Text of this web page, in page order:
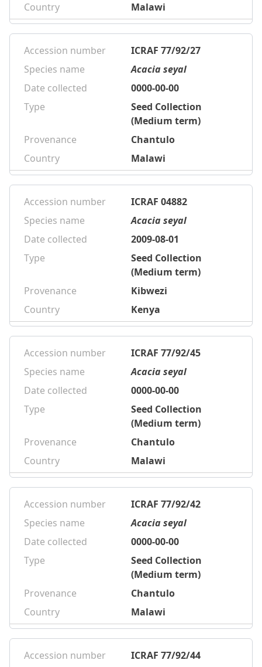
Country
Malawi
Accession number
ICRAF 77/92/27
Species name
Acacia seyal
Date collected
0000-00-00
Type
Seed Collection
(Medium term)
Provenance
Chantulo
Country
Malawi
Accession number
ICRAF 04882
Species name
Acacia seyal
Date collected
2009-08-01
Type
Seed Collection
(Medium term)
Provenance
Kibwezi
Country
Kenya
Accession number
ICRAF 77/92/45
Species name
Acacia seyal
Date collected
0000-00-00
Type
Seed Collection
(Medium term)
Provenance
Chantulo
Country
Malawi
Accession number
ICRAF 77/92/42
Species name
Acacia seyal
Date collected
0000-00-00
Type
Seed Collection
(Medium term)
Provenance
Chantulo
Country
Malawi
Accession number
ICRAF 77/92/44